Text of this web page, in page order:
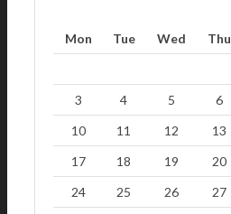
Mon Tue Wed Thu
3
4 5 6
10
11 12 13
17
18 19 20
24
25 26 27